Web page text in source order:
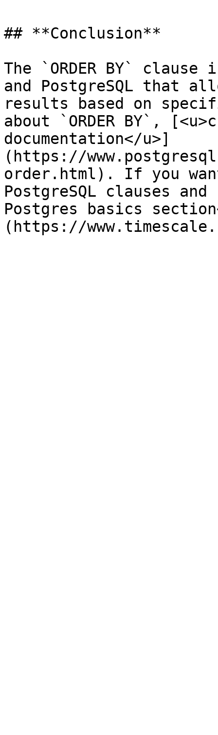
## **Conclusion**
The `ORDER BY`
and PostgreSQL that
results based on
about `ORDER BY`,
documentation</u>]
(https://
order.html). If you
PostgreSQL clauses
Postgres basics
(https://